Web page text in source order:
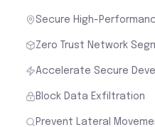
Secure High-
Zero Trust Network
Accelerate Secure
Block Data Exfiltration
Prevent Lateral